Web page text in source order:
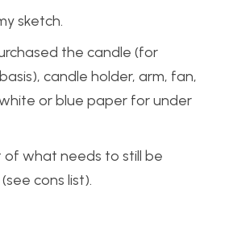
sketch.
the candle (for
candle holder, arm, fan,
or blue paper for under
of what needs to still be
cons list).